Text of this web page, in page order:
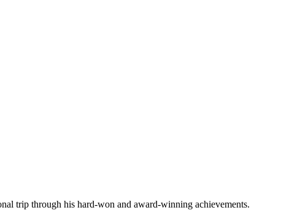
trip through his hard-won and award-winning achievements.